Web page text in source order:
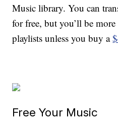
Music library. You can
for free, but you’ll be
playlists unless you buy a
Free Your Music